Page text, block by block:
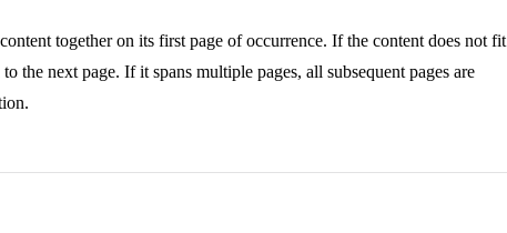
together on its first page of occurrence. If the content does not fit
the next page. If it spans multiple pages, all subsequent pages are